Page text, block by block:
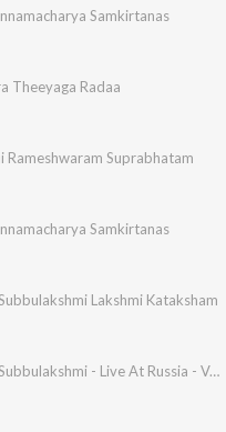
Samkirtanas
Theeyaga Radaa
Rameshwaram Suprabhatam
Samkirtanas
Lakshmi Kataksham
M S Subbulakshmi - Live At Russia - Vo1